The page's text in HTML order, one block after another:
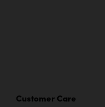
Customer Care